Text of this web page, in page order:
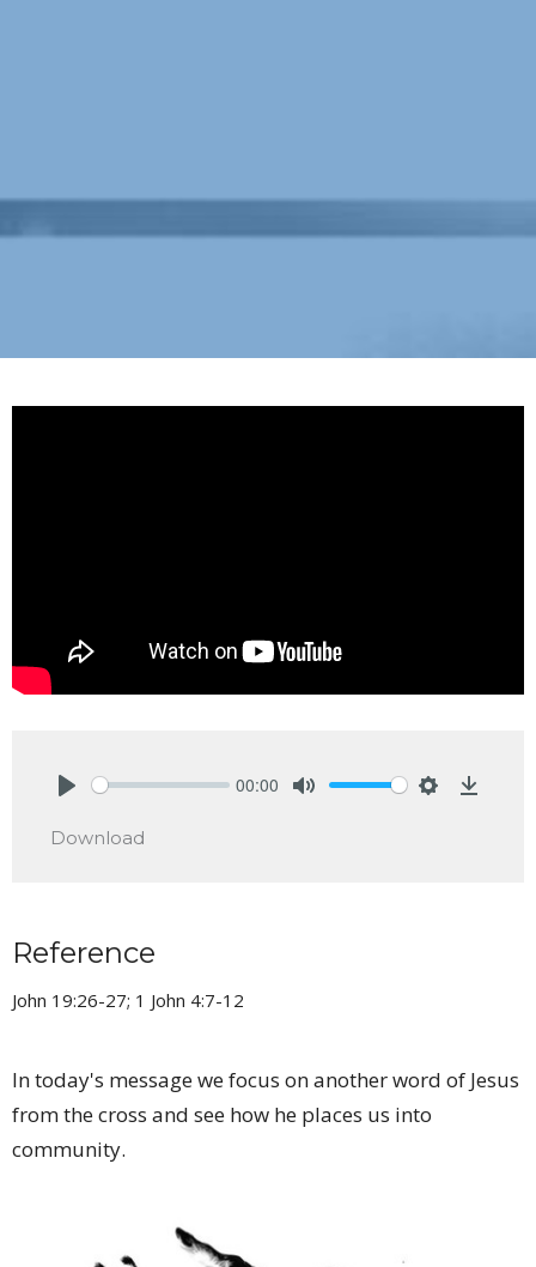
00:00
Download
Reference
John 19:26-27; 1 John 4:7-12
In today's message we focus on another word of Jesus
from the cross and see how he places us into
community.